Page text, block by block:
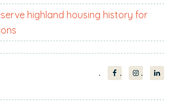
highland housing history for